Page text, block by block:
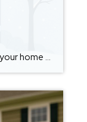
Freezing temperatures can damage your home if you’re not prepared, but a few simple steps can keep your property safe and warm all winter. Start by insulating exposed pipes, especially in attics, crawl spaces, and exterior walls, to reduce the risk of freezing and bursting. Disconnect outdoor hoses and cover exterior faucets to prevent ice […]